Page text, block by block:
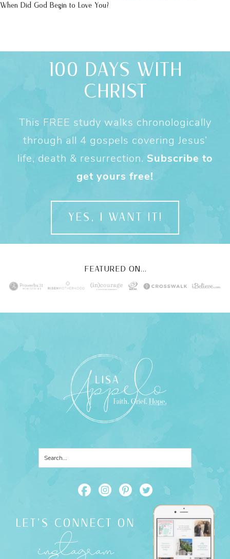
When Did God Begin to Love You?
100 DAYS WITH
CHRIST
This FREE study walks chronologically
through all 4 gospels covering Jesus’
life, death & resurrection. Subscribe to
get yours free!
YES, I WANT IT!
FEATURED ON...
LET'S CONNECT ON